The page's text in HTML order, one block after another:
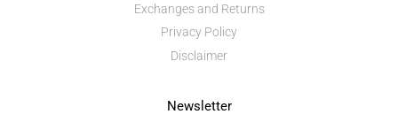
Exchanges and Returns
Privacy Policy
Disclaimer
Newsletter